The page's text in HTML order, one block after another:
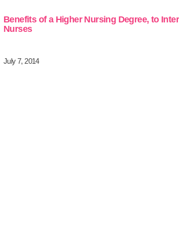
Benefits of a Higher Nursing Degree, to
Nurses
July 7, 2014